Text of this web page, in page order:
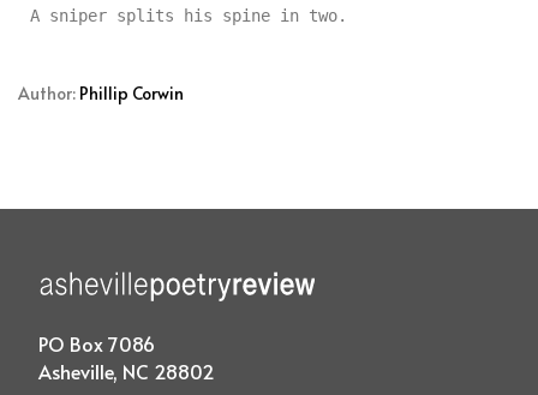
Author: Phillip Corwin
PO Box 7086
Asheville, NC 28802